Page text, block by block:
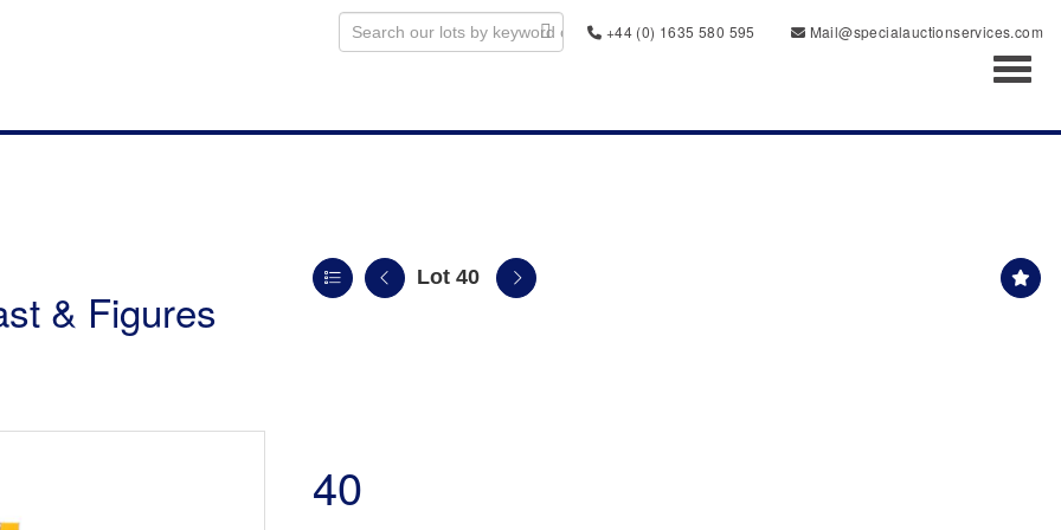
+44 (0) 1635 580 595
Mail@specialauctionservices.com
& Figures
Lot 40
40